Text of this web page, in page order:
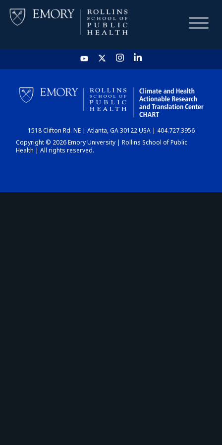
HOME
CHART
DASHBOARD
1518 Clifton Rd. NE | Atlanta, GA 30122 USA | 404.727.3956
Copyright © 2026 Emory University | Rollins School of Public
Health | All rights reserved.